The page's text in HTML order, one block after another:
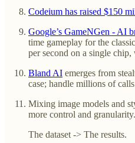
Codeium has raised $150
Google’s GameNGen - AI
time gameplay for the
per second on a single
Bland AI emerges from
case; handle millions of
Mixing image models and
more control and granularity.
The dataset -> The results.